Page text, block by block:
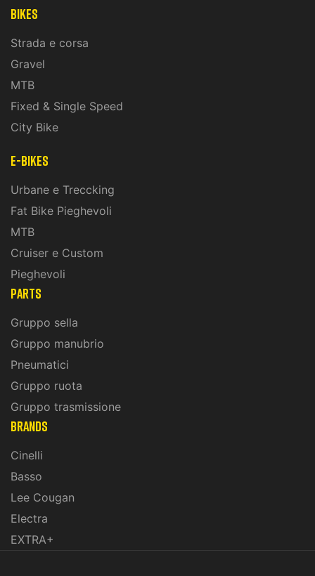
Bikes
Strada e corsa
Gravel
MTB
Fixed & Single Speed
City Bike
E-Bikes
Urbane e Treccking
Fat Bike Pieghevoli
MTB
Cruiser e Custom
Pieghevoli
PARTS
Gruppo sella
Gruppo manubrio
Pneumatici
Gruppo ruota
Gruppo trasmissione
BRANDS
Cinelli
Basso
Lee Cougan
Electra
EXTRA+